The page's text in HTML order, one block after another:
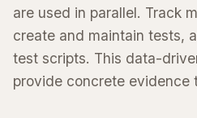
are used in parallel. Track
create and maintain tests,
test scripts. This data-
provide concrete evidence